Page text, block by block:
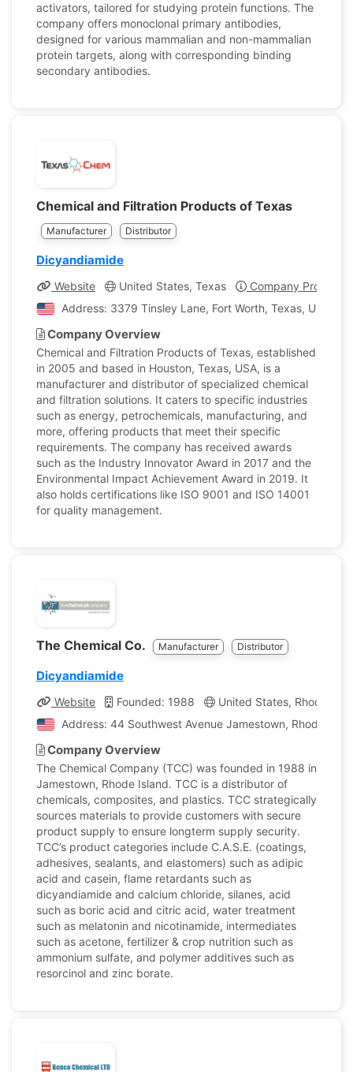
activators, tailored for studying protein functions. The
company offers monoclonal primary antibodies,
designed for various mammalian and non-mammalian
protein targets, along with corresponding binding
secondary antibodies.
Chemical and Filtration Products of Texas
Manufacturer Distributor
Dicyandiamide
Website United States, Texas
Company Profile
Address: 3379 Tinsley Lane, Fort Worth, Texas, United
Company Overview
Chemical and Filtration Products of Texas, established
in 2005 and based in Houston, Texas, USA, is a
manufacturer and distributor of specialized chemical
and filtration solutions. It caters to specific industries
such as energy, petrochemicals, manufacturing, and
more, offering products that meet their specific
requirements. The company has received awards
such as the Industry Innovator Award in 2017 and the
Environmental Impact Achievement Award in 2019. It
also holds certifications like ISO 9001 and ISO 14001
for quality management.
The Chemical Co. Manufacturer Distributor
Dicyandiamide
Website Founded: 1988
United States, Rhode
Address: 44 Southwest Avenue Jamestown, Rhode
Company Overview
The Chemical Company (TCC) was founded in 1988 in
Jamestown, Rhode Island. TCC is a distributor of
chemicals, composites, and plastics. TCC strategically
sources materials to provide customers with secure
product supply to ensure longterm supply security.
TCC’s product categories include C.A.S.E. (coatings,
adhesives, sealants, and elastomers) such as adipic
acid and casein, flame retardants such as
dicyandiamide and calcium chloride, silanes, acid
such as boric acid and citric acid, water treatment
such as melatonin and nicotinamide, intermediates
such as acetone, fertilizer & crop nutrition such as
ammonium sulfate, and polymer additives such as
resorcinol and zinc borate.